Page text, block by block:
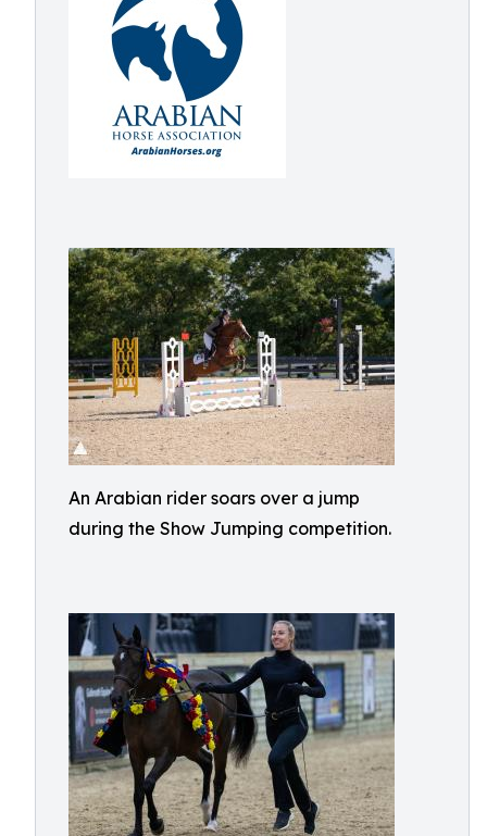
An Arabian rider soars over a jump
during the Show Jumping competition.